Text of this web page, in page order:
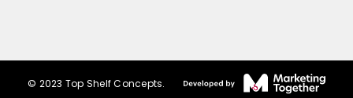
© 2023 Top Shelf Concepts.